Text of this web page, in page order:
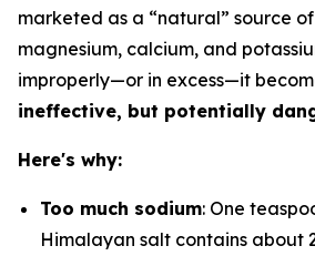
marketed as a “natural” source
magnesium, calcium, and
improperly—or in excess—it
ineffective, but potentially
Here's why:
Too much sodium: One
Himalayan salt contains about